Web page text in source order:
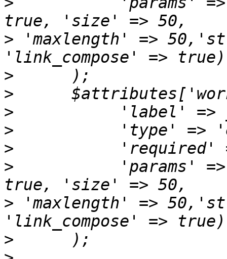
> 'maxlength' =>
>
>
>
>
>
>
'params'
> 'maxlength' =>
>